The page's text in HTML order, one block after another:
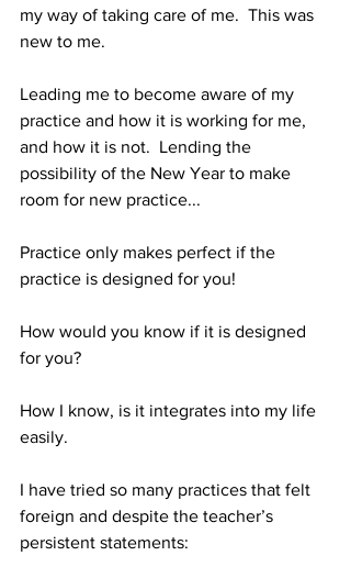
my way of taking care of me.  This was
new to me.
Leading me to become aware of my
practice and how it is working for me,
and how it is not.  Lending the
possibility of the New Year to make
room for new practice...
Practice only makes perfect if the
practice is designed for you!
How would you know if it is designed
for you?
How I know, is it integrates into my life
easily.
I have tried so many practices that felt
foreign and despite the teacher’s
persistent statements: